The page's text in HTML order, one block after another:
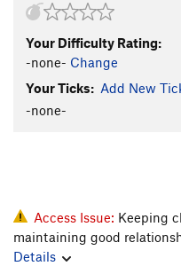
Your Difficulty Rating:
-none- Change
Your Ticks: Add New
-none-
Access Issue: Keeping
maintaining good
Details